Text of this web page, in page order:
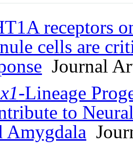
receptors
cells are
Journal
-Lineage
to
Amygdala